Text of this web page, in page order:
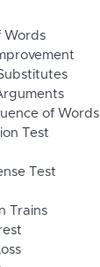
Words
of Words
Test
Test
Trains